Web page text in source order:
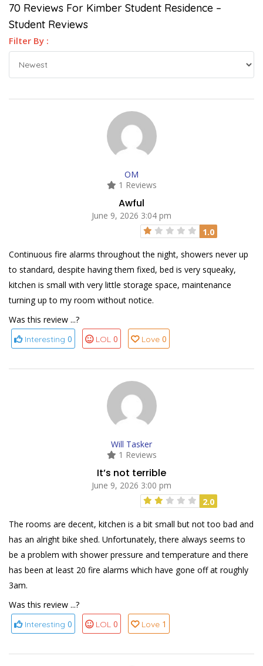
70 Reviews For Kimber Student Residence –
Student Reviews
Filter By :
OM
1 Reviews
Awful
June 9, 2026 3:04 pm
1.0
Continuous fire alarms throughout the night, showers never up
to standard, despite having them fixed, bed is very squeaky,
kitchen is small with very little storage space, maintenance
turning up to my room without notice.
Was this review ...?
Interesting 0 LOL 0 Love 0
Will Tasker
1 Reviews
It’s not terrible
June 9, 2026 3:00 pm
2.0
The rooms are decent, kitchen is a bit small but not too bad and
has an alright bike shed. Unfortunately, there always seems to
be a problem with shower pressure and temperature and there
has been at least 20 fire alarms which have gone off at roughly
3am.
Was this review ...?
Interesting 0 LOL 0 Love 1